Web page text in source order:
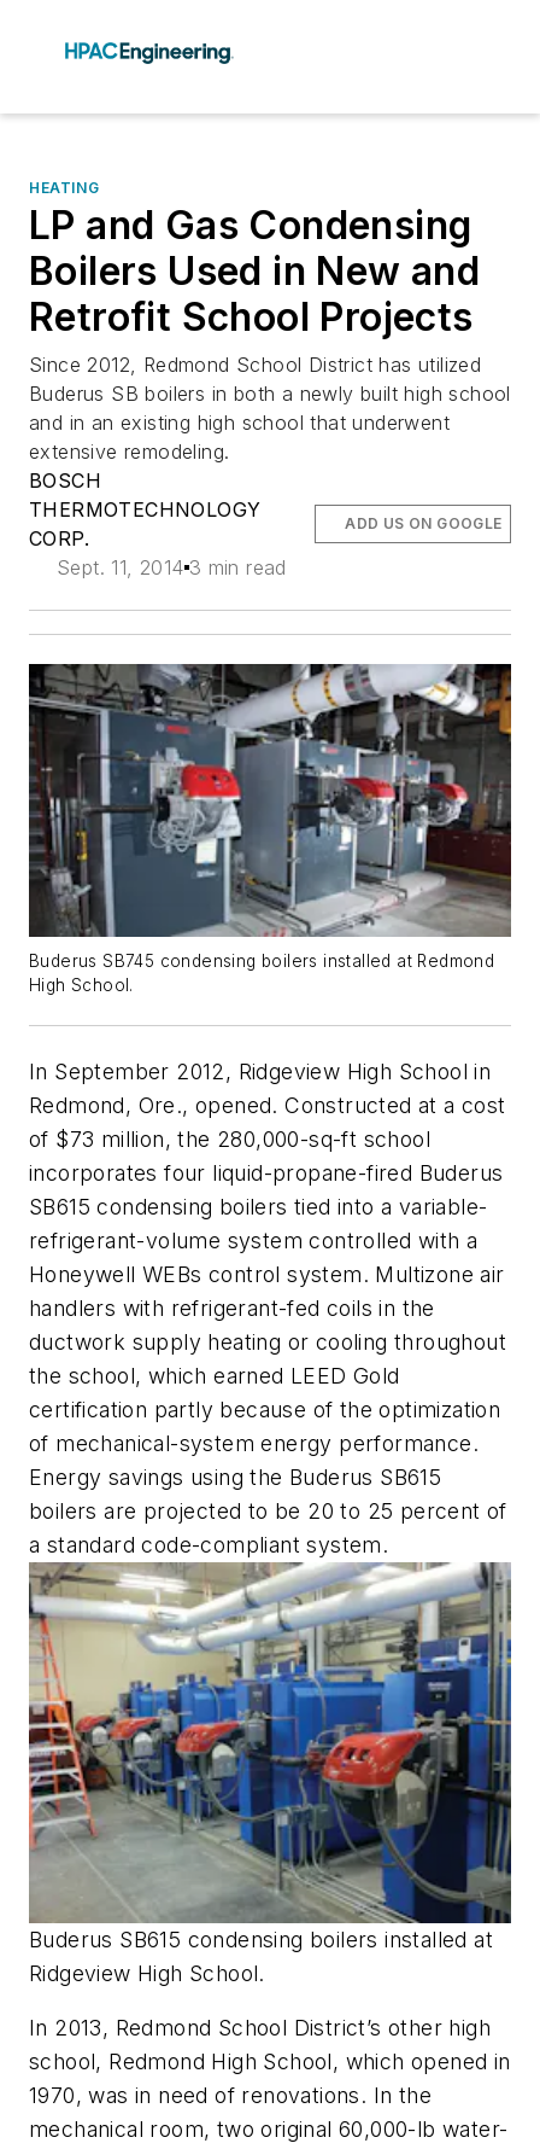
HEATING
LP and Gas Condensing
Boilers Used in New and
Retrofit School Projects
Since 2012, Redmond School District has utilized
Buderus SB boilers in both a newly built high school
and in an existing high school that underwent
extensive remodeling.
BOSCH
THERMOTECHNOLOGY
CORP.
Sept. 11, 2014 3 min read
ADD US ON GOOGLE
Buderus SB745 condensing boilers installed at Redmond
High School.
In September 2012, Ridgeview High School in
Redmond, Ore., opened. Constructed at a cost
of $73 million, the 280,000-sq-ft school
incorporates four liquid-propane-fired Buderus
SB615 condensing boilers tied into a variable-
refrigerant-volume system controlled with a
Honeywell WEBs control system. Multizone air
handlers with refrigerant-fed coils in the
ductwork supply heating or cooling throughout
the school, which earned LEED Gold
certification partly because of the optimization
of mechanical-system energy performance.
Energy savings using the Buderus SB615
boilers are projected to be 20 to 25 percent of
a standard code-compliant system.
Buderus SB615 condensing boilers installed at
Ridgeview High School.
In 2013, Redmond School District’s other high
school, Redmond High School, which opened in
1970, was in need of renovations. In the
mechanical room, two original 60,000-lb water-